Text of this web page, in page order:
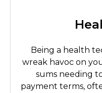
Being a health
wreak havoc on
sums needing
payment terms,